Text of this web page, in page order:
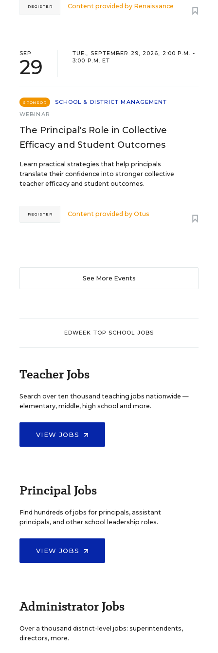
Content provided by Renaissance
REGISTER
SEP
29
TUE., SEPTEMBER 29, 2026, 2:00 P.M. -
3:00 P.M. ET
SPONSOR
SCHOOL & DISTRICT MANAGEMENT
WEBINAR
The Principal's Role in Collective
Efficacy and Student Outcomes
Learn practical strategies that help principals
translate their confidence into stronger collective
teacher efficacy and student outcomes.
Content provided byOtus
REGISTER
See More Events
EDWEEK TOP SCHOOL JOBS
Teacher Jobs
Search over ten thousand teaching jobs nationwide —
elementary, middle, high school and more.
VIEW JOBS
Principal Jobs
Find hundreds of jobs for principals, assistant
principals, and other school leadership roles.
VIEW JOBS
Administrator Jobs
Over a thousand district-level jobs: superintendents,
directors, more.